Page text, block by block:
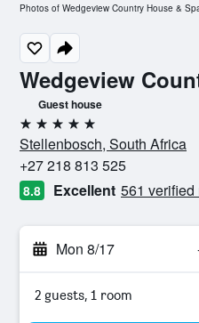
Wedgeview
Guest house
5 stars
Stellenbosch, South Africa
+27 218 813 525
8.8 Excellent 561 verified
Mon 8/17
2 guests, 1 room
Photos of Wedgeview Country House &